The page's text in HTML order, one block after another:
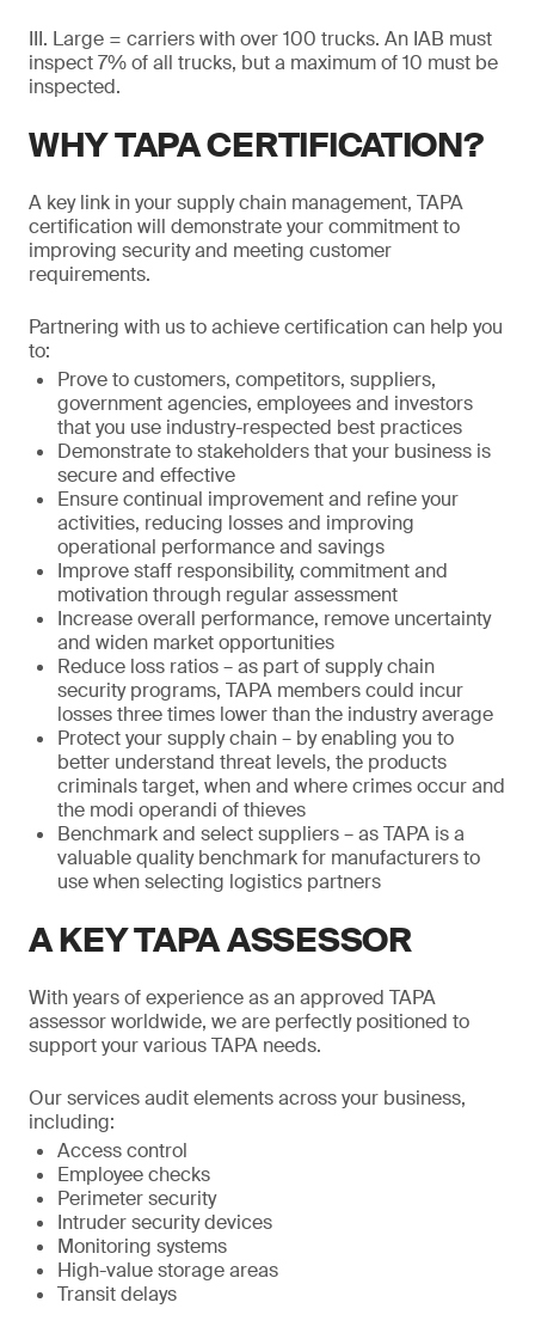
III. Large = carriers with over 100 trucks. An IAB must
inspect 7% of all trucks, but a maximum of 10 must be
inspected.
WHY TAPA CERTIFICATION?
A key link in your supply chain management, TAPA
certification will demonstrate your commitment to
improving security and meeting customer
requirements.
Partnering with us to achieve certification can help you
to:
Prove to customers, competitors, suppliers,
government agencies, employees and investors
that you use industry-respected best practices
Demonstrate to stakeholders that your business is
secure and effective
Ensure continual improvement and refine your
activities, reducing losses and improving
operational performance and savings
Improve staff responsibility, commitment and
motivation through regular assessment
Increase overall performance, remove uncertainty
and widen market opportunities
Reduce loss ratios – as part of supply chain
security programs, TAPA members could incur
losses three times lower than the industry average
Protect your supply chain – by enabling you to
better understand threat levels, the products
criminals target, when and where crimes occur and
the modi operandi of thieves
Benchmark and select suppliers – as TAPA is a
valuable quality benchmark for manufacturers to
use when selecting logistics partners
A KEY TAPA ASSESSOR
With years of experience as an approved TAPA
assessor worldwide, we are perfectly positioned to
support your various TAPA needs.
Our services audit elements across your business,
including:
Access control
Employee checks
Perimeter security
Intruder security devices
Monitoring systems
High-value storage areas
Transit delays